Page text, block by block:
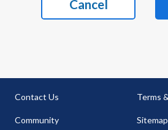
Cancel
Contact Us
Community
Terms
Sitemap